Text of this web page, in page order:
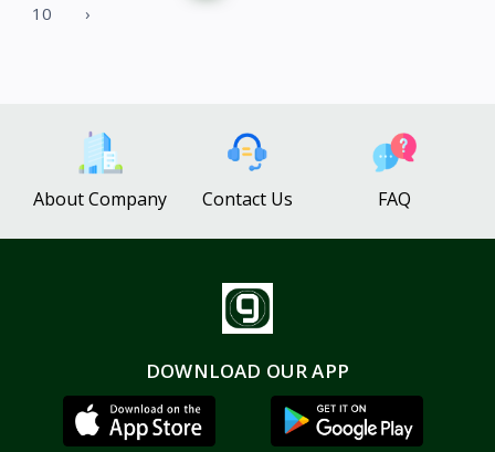
10
›
About Company Contact Us FAQ
DOWNLOAD OUR APP